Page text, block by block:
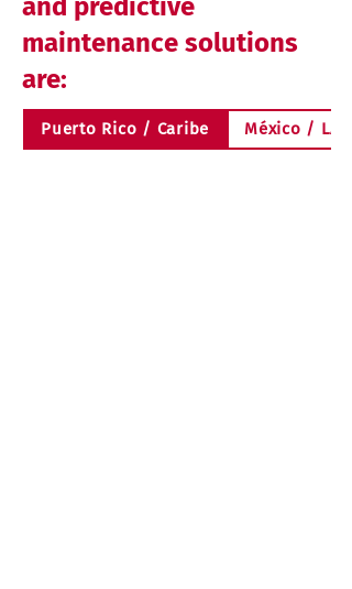
and predictive
maintenance solutions
are:
Puerto Rico / Caribe México /